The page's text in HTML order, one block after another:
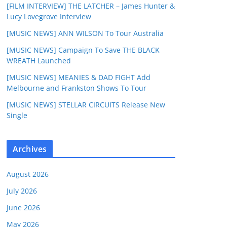
[FILM INTERVIEW] THE LATCHER – James Hunter &
Lucy Lovegrove Interview
[MUSIC NEWS] ANN WILSON To Tour Australia
[MUSIC NEWS] Campaign To Save THE BLACK
WREATH Launched
[MUSIC NEWS] MEANIES & DAD FIGHT Add
Melbourne and Frankston Shows To Tour
[MUSIC NEWS] STELLAR CIRCUITS Release New
Single
Archives
August 2026
July 2026
June 2026
May 2026